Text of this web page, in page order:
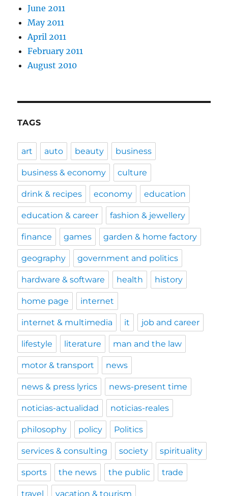
June 2011
May 2011
April 2011
February 2011
August 2010
TAGS
art auto beauty business
business & economy culture
drink & recipes economy education
education & career fashion & jewellery
finance games garden & home factory
geography government and politics
hardware & software health history
home page internet
internet & multimedia it job and career
lifestyle literature man and the law
motor & transport news
news & press lyrics news-present time
noticias-actualidad noticias-reales
philosophy policy Politics
services & consulting society spirituality
sports the news the public trade
travel vacation & tourism